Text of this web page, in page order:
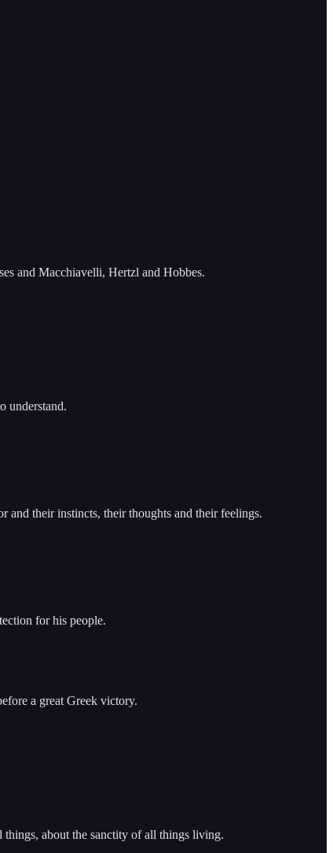
and Macchiavelli, Hertzl and Hobbes.
understand.
and their instincts, their thoughts and their feelings.
for his people.
a great Greek victory.
about the sanctity of all things living.